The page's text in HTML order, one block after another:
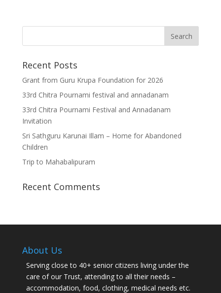
Recent Posts
Grant from Guru Krupa Foundation for 2026
33rd Chitra Pournami festival and annadanam
33rd Chitra Pournami Festival and Annadanam
Invitation
Sri Sathguru Karunai Illam – Home for Abandoned
Children
Trip to Mahabalipuram
Recent Comments
About Us
Serving close to 40+ senior citizens living under the
care of our Trust, attending to all their needs –
accommodation, food, clothing, medical needs etc.